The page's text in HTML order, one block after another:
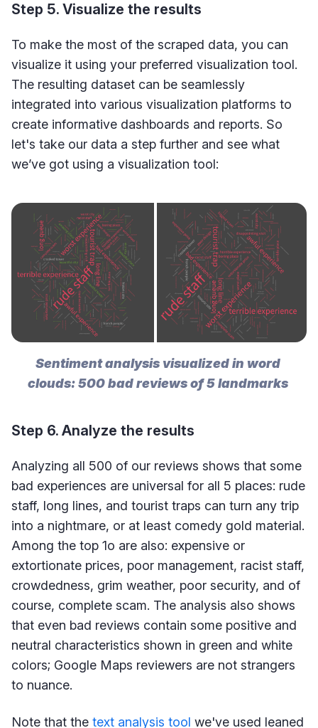
Step 5. Visualize the results
To make the most of the scraped data, you can
visualize it using your preferred visualization tool.
The resulting dataset can be seamlessly
integrated into various visualization platforms to
create informative dashboards and reports. So
let's take our data a step further and see what
we’ve got using a visualization tool:
Sentiment analysis visualized in word
clouds: 500 bad reviews of 5 landmarks
Step 6. Analyze the results
Analyzing all 500 of our reviews shows that some
bad experiences are universal for all 5 places: rude
staff, long lines, and tourist traps can turn any trip
into a nightmare, or at least comedy gold material.
Among the top 1o are also: expensive or
extortionate prices, poor management, racist staff,
crowdedness, grim weather, poor security, and of
course, complete scam. The analysis also shows
that even bad reviews contain some positive and
neutral characteristics shown in green and white
colors; Google Maps reviewers are not strangers
to nuance.
Note that the text analysis tool we've used leaned